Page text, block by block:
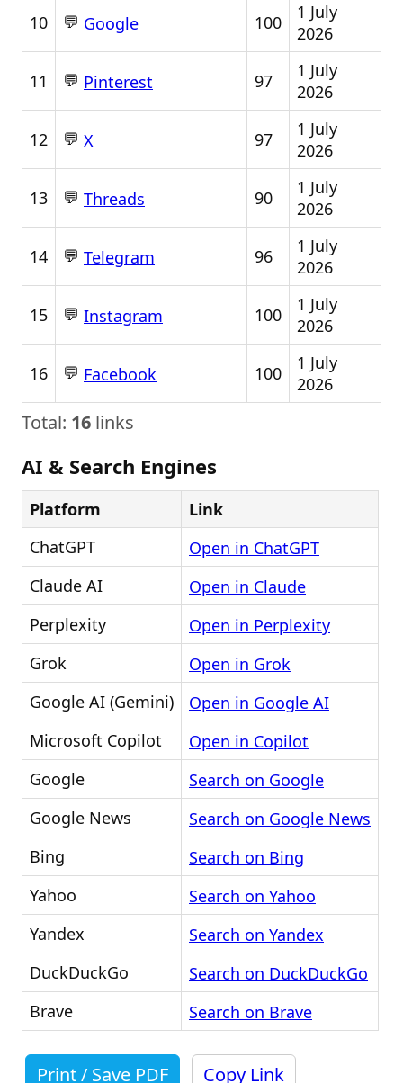
10 💬 Google 100
1 July
2026
11 💬 Pinterest 97
1 July
2026
12 💬 X 97
1 July
2026
13 💬 Threads 90
1 July
2026
14 💬 Telegram 96
1 July
2026
15 💬 Instagram 100
1 July
2026
16 💬 Facebook 100
1 July
2026
Total: 16 links
AI & Search Engines
Platform
Link
ChatGPT
Open in ChatGPT
Claude AI
Open in Claude
Perplexity
Open in Perplexity
Grok
Open in Grok
Google AI (Gemini)
Open in Google AI
Microsoft Copilot
Open in Copilot
Google
Search on Google
Google News
Search on Google News
Bing
Search on Bing
Yahoo
Search on Yahoo
Yandex
Search on Yandex
DuckDuckGo
Search on DuckDuckGo
Brave
Search on Brave
Print / Save PDF Copy Link